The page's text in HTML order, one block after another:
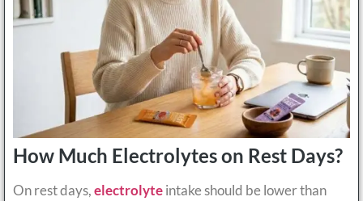
How Much Electrolytes on Rest Days?
On rest days,electrolyteintake should be lower than